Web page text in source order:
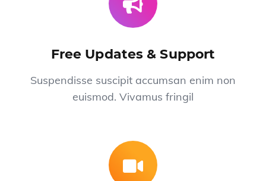
Free Updates & Support
Suspendisse suscipit accumsan enim non
euismod. Vivamus fringil